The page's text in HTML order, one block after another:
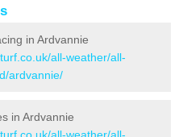
in Ardvannie
all-weather/all-
ardvannie/
in Ardvannie
all-weather/all-